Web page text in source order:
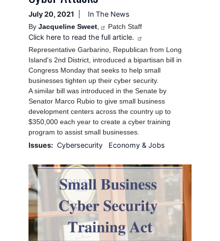
July 20, 2021 In The News
By Jacqueline Sweet, Patch Staff
Click here to read the full article.
Representative Garbarino, Republican from Long
Island's 2nd District, introduced a bipartisan bill in
Congress Monday that seeks to help small
businesses tighten up their cyber security.
A similar bill was introduced in the Senate by
Senator Marco Rubio to give small business
development centers across the country up to
$350,000 each year to create a cyber training
program to assist small businesses.
Issues: Cybersecurity Economy & Jobs
Image